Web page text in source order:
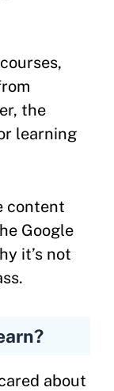
the
learning
content
Google
it’s not
about